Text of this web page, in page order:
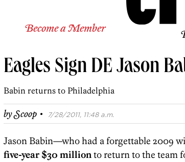
Living
Real
Estate
Become a Member
Eagles Sign DE Jason
Babin returns to Philadelphia
byScoop · 7/28/2011, 11:48 a.m.
Jason Babin—who had a forgettable 2009
five-year $30 millionto return to the team